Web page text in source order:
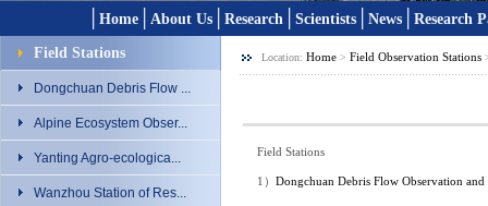
Home│ About Us│ Research Scientists│ News│ Research
Field Stations
Dongchuan Debris Flow ...
Alpine Ecosystem Obser...
Yanting Agro-ecologica...
Wanzhou Station of Res...
Location: Home > Field Observation Stations
Field Stations
1 ） Dongchuan Debris Flow Observation and